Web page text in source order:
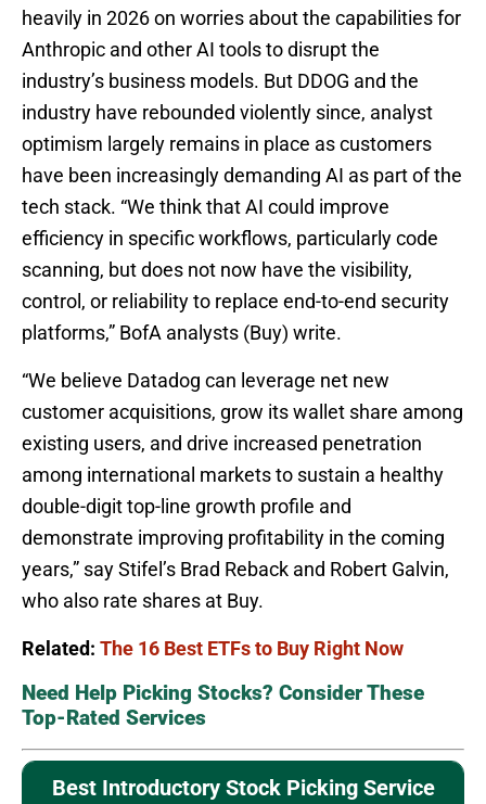
heavily in 2026 on worries about the capabilities for
Anthropic and other AI tools to disrupt the
industry’s business models. But DDOG and the
industry have rebounded violently since, analyst
optimism largely remains in place as customers
have been increasingly demanding AI as part of the
tech stack. “We think that AI could improve
efficiency in specific workflows, particularly code
scanning, but does not now have the visibility,
control, or reliability to replace end-to-end security
platforms,” BofA analysts (Buy) write.
“We believe Datadog can leverage net new
customer acquisitions, grow its wallet share among
existing users, and drive increased penetration
among international markets to sustain a healthy
double-digit top-line growth profile and
demonstrate improving profitability in the coming
years,” say Stifel’s Brad Reback and Robert Galvin,
who also rate shares at Buy.
Related: The 16 Best ETFs to Buy Right Now
Need Help Picking Stocks? Consider These
Top-Rated Services
Best Introductory Stock Picking Service